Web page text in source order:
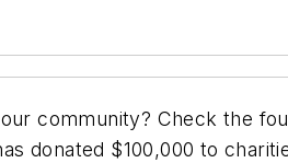
community? Check the
donated $100,000 to